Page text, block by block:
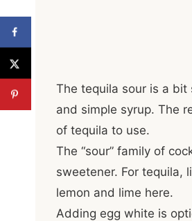
The tequila sour is a bit
and simple syrup. The
of tequila to use.
The “sour” family of
sweetener. For tequila,
lemon and lime here.
Adding egg white is